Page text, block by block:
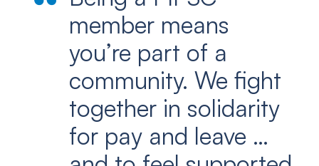
member means
you’re part of a
community. We fight
together in solidarity
for pay and leave …